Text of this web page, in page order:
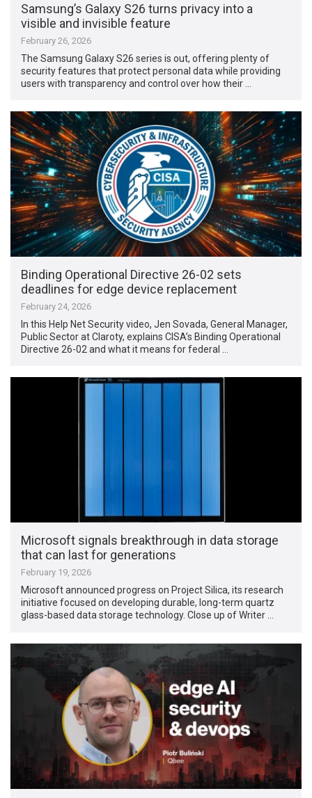
Samsung’s Galaxy S26 turns privacy into a
visible and invisible feature
February 26, 2026
The Samsung Galaxy S26 series is out, offering plenty of
security features that protect personal data while providing
users with transparency and control over how their …
Binding Operational Directive 26-02 sets
deadlines for edge device replacement
February 24, 2026
In this Help Net Security video, Jen Sovada, General Manager,
Public Sector at Claroty, explains CISA’s Binding Operational
Directive 26-02 and what it means for federal …
Microsoft signals breakthrough in data storage
that can last for generations
February 19, 2026
Microsoft announced progress on Project Silica, its research
initiative focused on developing durable, long-term quartz
glass-based data storage technology. Close up of Writer …